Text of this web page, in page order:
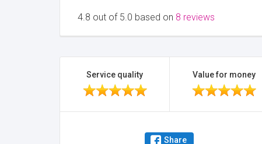
4.8 out of 5.0 based on 8 reviews
Service quality Value for money
Share